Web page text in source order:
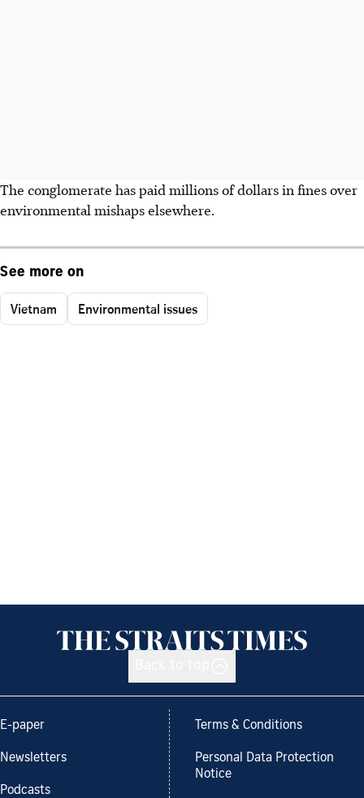
The conglomerate has paid millions of dollars in fines over
environmental mishaps elsewhere.
See more on
Vietnam Environmental issues
E-paper
Newsletters
Podcasts
Terms & Conditions
Personal Data Protection
Notice